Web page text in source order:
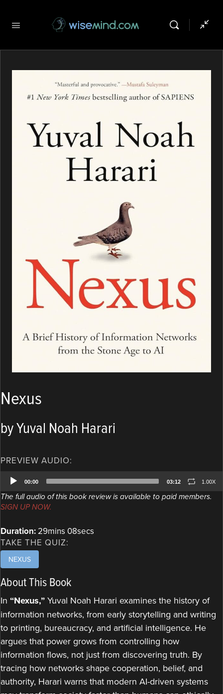
Nexus
by Yuval Noah Harari
PREVIEW AUDIO:
Audio
Player
00:00 03:12 1.00X
The full audio of this book review is available to paid members.
SIGN UP NOW.
Duration: 29mins 08secs
TAKE THE QUIZ:
NEXUS
About This Book
In “Nexus,” Yuval Noah Harari examines the history of
information networks, from early storytelling and writing
to printing, bureaucracy, and artificial intelligence. He
argues that power grows from controlling how
information flows, not just from discovering truth. By
tracing how networks shape cooperation, belief, and
authority, Harari warns that modern AI-driven systems